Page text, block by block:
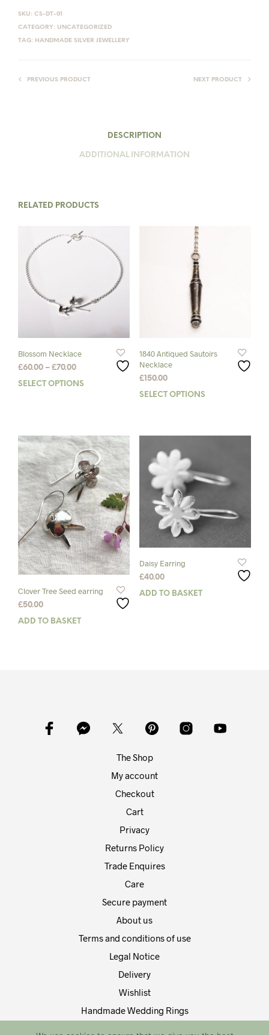
SKU: CS-DT-01
CATEGORY: UNCATEGORIZED
TAG: HANDMADE SILVER JEWELLERY
PREVIOUS PRODUCT NEXT PRODUCT
DESCRIPTION
ADDITIONAL INFORMATION
RELATED PRODUCTS
Blossom Necklace
£60.00 – £70.00Price
range:
SELECT OPTIONS
product
variants.
options
may
chosen
the
product
page
1840 Antiqued Sautoirs
Necklace
£150.00
SELECT OPTIONS
Clover Tree Seed earring
£50.00
ADD TO BASKET
Daisy Earring
£40.00
ADD TO BASKET
The Shop
My account
Checkout
Cart
Privacy
Returns Policy
Trade Enquires
Care
Secure payment
About us
Terms and conditions of use
Legal Notice
Delivery
Wishlist
Handmade Wedding Rings